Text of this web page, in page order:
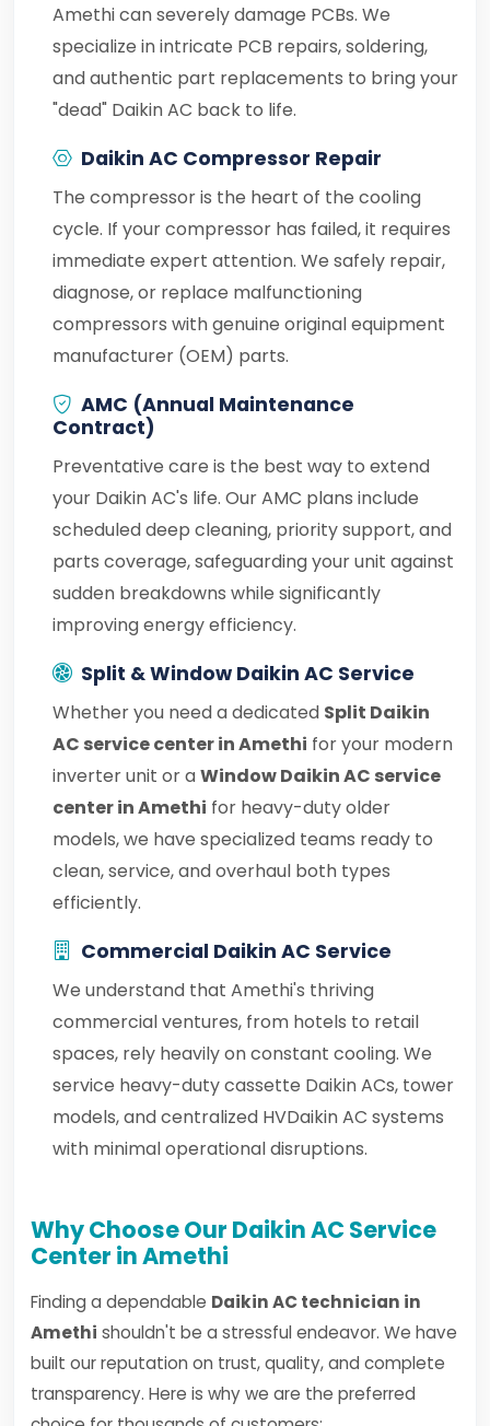
Amethi can severely damage PCBs. We
specialize in intricate PCB repairs, soldering,
and authentic part replacements to bring your
"dead" Daikin AC back to life.
Daikin AC Compressor Repair
The compressor is the heart of the cooling
cycle. If your compressor has failed, it requires
immediate expert attention. We safely repair,
diagnose, or replace malfunctioning
compressors with genuine original equipment
manufacturer (OEM) parts.
AMC (Annual Maintenance
Contract)
Preventative care is the best way to extend
your Daikin AC's life. Our AMC plans include
scheduled deep cleaning, priority support, and
parts coverage, safeguarding your unit against
sudden breakdowns while significantly
improving energy efficiency.
Split & Window Daikin AC Service
Whether you need a dedicated Split Daikin
AC service center in Amethi for your modern
inverter unit or aWindow Daikin AC service
center in Amethi for heavy-duty older
models, we have specialized teams ready to
clean, service, and overhaul both types
efficiently.
Commercial Daikin AC Service
We understand that Amethi's thriving
commercial ventures, from hotels to retail
spaces, rely heavily on constant cooling. We
service heavy-duty cassette Daikin ACs, tower
models, and centralized HVDaikin AC systems
with minimal operational disruptions.
Why Choose Our Daikin AC Service
Center in Amethi
Finding a dependable Daikin AC technician in
Amethi shouldn't be a stressful endeavor. We have
built our reputation on trust, quality, and complete
transparency. Here is why we are the preferred